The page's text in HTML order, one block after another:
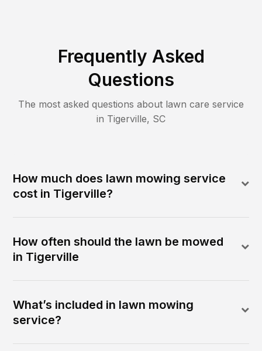
Frequently Asked
Questions
The most asked questions about lawn care service
in Tigerville, SC
How much does lawn mowing service
cost in Tigerville?
How often should the lawn be mowed
in Tigerville
What’s included in lawn mowing
service?